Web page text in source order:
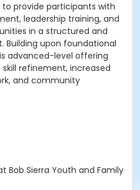
to provide participants with
leadership training, and
in a structured and
Building upon foundational
advanced-level offering
refinement, increased
and community
Bob Sierra Youth and Family